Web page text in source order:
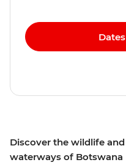
Discover the wildlife
waterways of Botswana